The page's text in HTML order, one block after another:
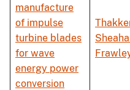
manufacture
of impulse
turbine blades
for wave
energy power
conversion